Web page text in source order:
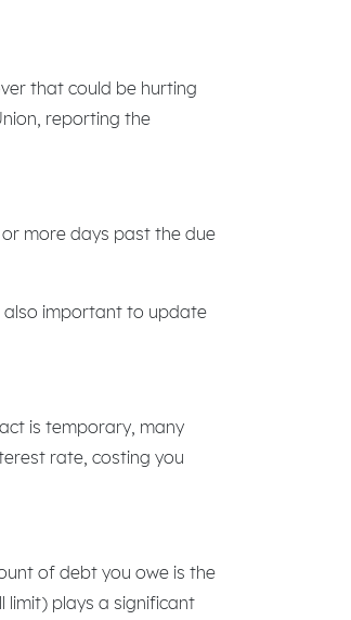
that could be hurting
reporting the
more days past the due
also important to update
is temporary, many
rate, costing you
of debt you owe is the
limit) plays a significant